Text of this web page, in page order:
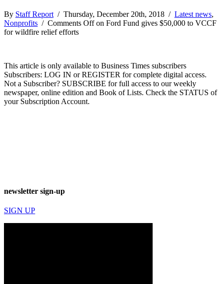
By Staff Report / Thursday, December 20th, 2018 / Latest news,
Nonprofits / Comments Offon Ford Fund gives $50,000 to VCCF
for wildfire relief efforts
This article is only available to Business Times subscribers
Subscribers: LOG IN or REGISTER for complete digital access.
Not a Subscriber? SUBSCRIBE for full access to our weekly
newspaper, online edition and Book of Lists. Check the STATUS of
your Subscription Account.
newsletter sign-up
SIGN UP